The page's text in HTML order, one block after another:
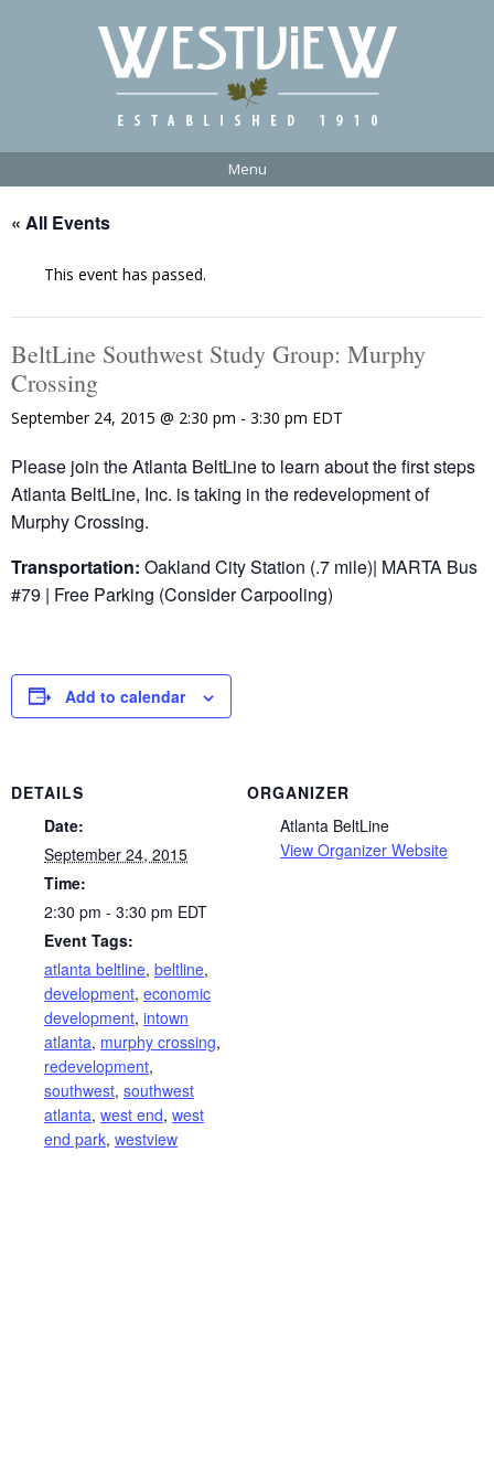
Menu
« All Events
This event has passed.
BeltLine Southwest Study Group: Murphy
Crossing
September 24, 2015 @ 2:30 pm - 3:30 pm EDT
Please join the Atlanta BeltLine to learn about the first steps
Atlanta BeltLine, Inc. is taking in the redevelopment of
Murphy Crossing.
Transportation: Oakland City Station (.7 mile)| MARTA Bus
#79 | Free Parking (Consider Carpooling)
Add to calendar
DETAILS
Date:
September 24, 2015
Time:
2:30 pm - 3:30 pm EDT
Event Tags:
atlanta beltline, beltline,
development, economic
development, intown
atlanta, murphy crossing,
redevelopment,
southwest, southwest
atlanta, west end, west
end park, westview
ORGANIZER
Atlanta BeltLine
View Organizer Website